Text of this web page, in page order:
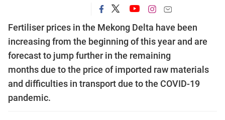
Fertiliser prices in the Mekong Delta have been
increasing from the beginning of this year and are
forecast to jump further in the remaining
months due to the price of imported raw materials
and difficulties in transport due to the COVID-19
pandemic.